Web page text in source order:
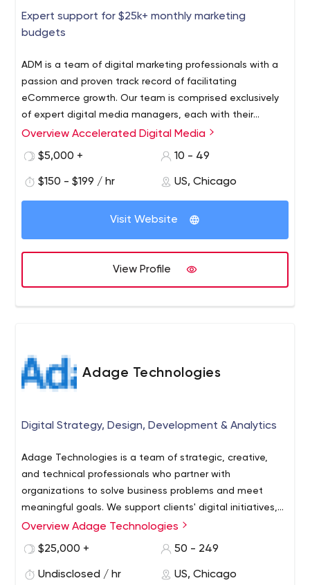
Expert support for $25k+ monthly marketing
budgets
ADM is a team of digital marketing professionals with a
passion and proven track record of facilitating
eCommerce growth. Our team is comprised exclusively
of expert digital media managers, each with their
respective area of specialization. We offer full-service
Pinterest, Twitter, Snapchat), Amazon Ads (Sponsored
and Google Analytics services to a range of clients in
the expertise, communication, and transparency that
Overview Accelerated Digital Media
$5,000 +
10 - 49
$150 - $199 / hr US, Chicago
Visit Website
View Profile
Adage Technologies
Digital Strategy, Design, Development & Analytics
Adage Technologies is a team of strategic, creative,
and technical professionals who partner with
organizations to solve business problems and meet
meaningful goals. We support clients' digital initiatives,
including ecommerce, analytics, audience research,
approach that truly drives us to win awards, work with
Overview Adage Technologies
$25,000 +
50 - 249
Undisclosed / hr US, Chicago